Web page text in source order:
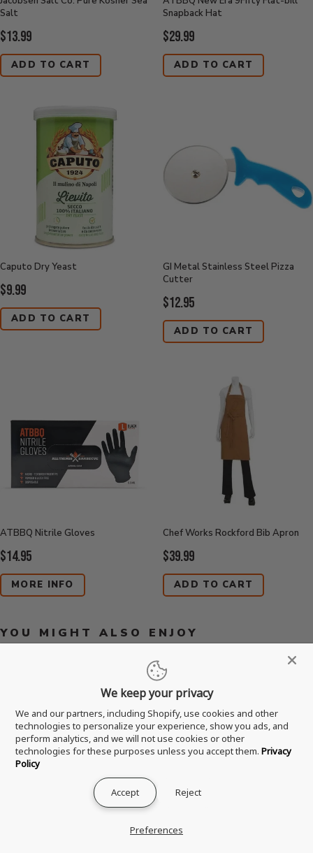
Salt
Current
Price:
$13.99
ADD TO CART
Snapback Hat
Current
Price:
$29.99
ADD TO CART
Caputo Dry Yeast
Current
Price:
$9.99
ADD TO CART
GI Metal Stainless Steel Pizza
Cutter
Current
Price:
$12.95
ADD TO CART
ATBBQ Nitrile Gloves
Current
Price:
$14.95
MORE INFO
Chef Works Rockford Bib Apron
Current
Price:
$39.99
ADD TO CART
YOU MIGHT ALSO ENJOY
We keep your privacy
We and our partners, including Shopify, use cookies and other
technologies to personalize your experience, show you ads, and
perform analytics, and we will not use cookies or other
technologies for these purposes unless you accept them. Privacy
Policy
Accept Reject
Preferences